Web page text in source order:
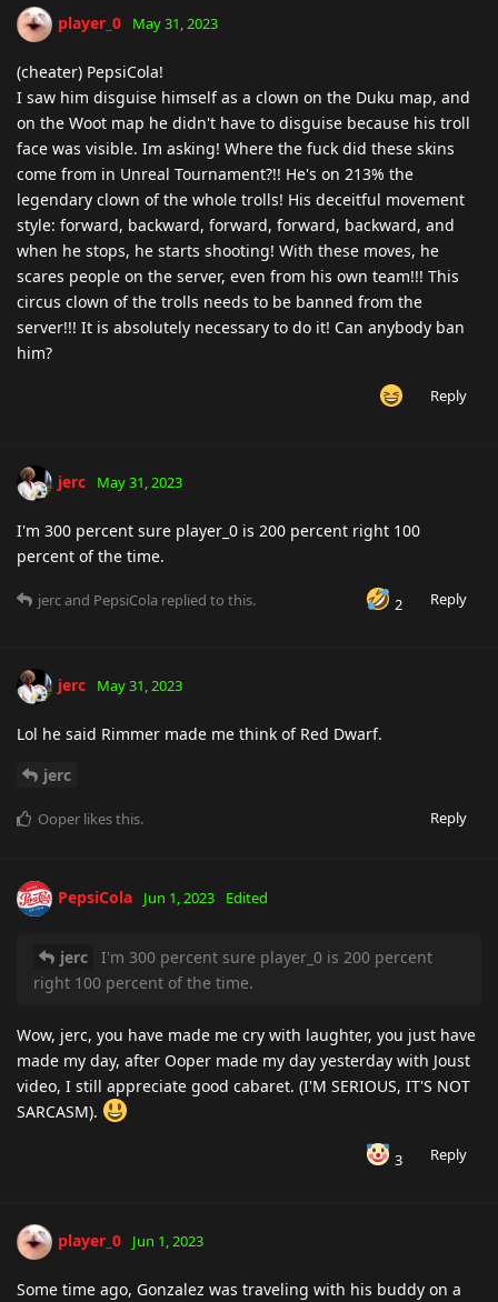
player_0 May 31, 2023
(cheater) PepsiCola!
I saw him disguise himself as a clown on the Duku map, and
on the Woot map he didn't have to disguise because his troll
face was visible. Im asking! Where the fuck did these skins
come from in Unreal Tournament?!! He's on 213% the
legendary clown of the whole trolls! His deceitful movement
style: forward, backward, forward, forward, backward, and
when he stops, he starts shooting! With these moves, he
scares people on the server, even from his own team!!! This
circus clown of the trolls needs to be banned from the
server!!! It is absolutely necessary to do it! Can anybody ban
him?
Reply
jerc May 31, 2023
I'm 300 percent sure player_0 is 200 percent right 100
percent of the time.
2 Reply
jercand PepsiCola replied to this.
jerc May 31, 2023
Lol he said Rimmer made me think of Red Dwarf.
jerc
Reply
Ooper likes this.
PepsiCola Jun 1, 2023 Edited
jerc
I'm 300 percent sure player_0 is 200 percent
right 100 percent of the time.
Wow, jerc, you have made me cry with laughter, you just have
made my day, after Ooper made my day yesterday with Joust
video, I still appreciate good cabaret. (I'M SERIOUS, IT'S NOT
SARCASM).
3 Reply
player_0 Jun 1, 2023
Some time ago, Gonzalez was traveling with his buddy on a